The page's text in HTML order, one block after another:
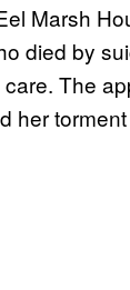
Marsh
died by
care. The
her